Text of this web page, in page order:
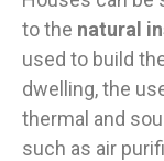
to the natural
used to build
dwelling, the
thermal and
such as air